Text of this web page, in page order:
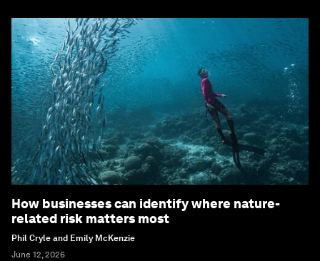
How businesses can identify where nature-
related risk matters most
Phil Cryle and Emily McKenzie
June 12, 2026